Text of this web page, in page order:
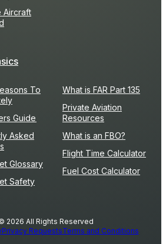
Aircraft
To
Guide
Asked
Glossary
Safety
What is FAR Part 135
Private Aviation
Resources
What is an FBO?
Flight Time Calculator
Fuel Cost Calculator
2026 All Rights Reserved
Privacy RequestsTerms and Conditions